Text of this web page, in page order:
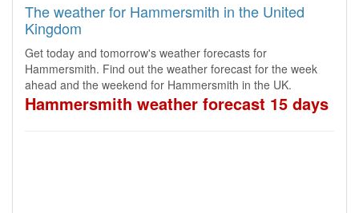
The weather for Hammersmith in the United
Kingdom
Get today and tomorrow's weather forecasts for
Hammersmith. Find out the weather forecast for the week
ahead and the weekend for Hammersmith in the UK.
Hammersmith weather forecast 15 days